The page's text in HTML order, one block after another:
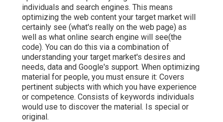
individuals and search engines. This means
optimizing the web content your target market will
certainly see (what's really on the web page) as
well as what online search engine will see(the
code). You can do this via a combination of
understanding your target market's desires and
needs, data and Google's support. When optimizing
material for people, you must ensure it: Covers
pertinent subjects with which you have experience
or competence. Consists of keywords individuals
would use to discover the material. Is special or
original.